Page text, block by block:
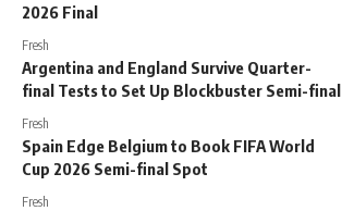
2026 Final
Fresh
Argentina and England Survive Quarter-
final Tests to Set Up Blockbuster Semi-final
Fresh
Spain Edge Belgium to Book FIFA World
Cup 2026 Semi-final Spot
Fresh